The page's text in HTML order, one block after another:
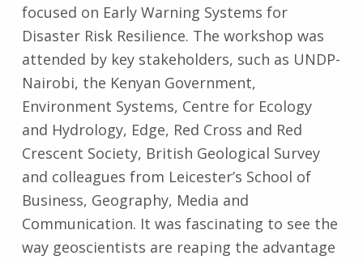
focused on Early Warning Systems for
Disaster Risk Resilience. The workshop was
attended by key stakeholders, such as UNDP-
Nairobi, the Kenyan Government,
Environment Systems, Centre for Ecology
and Hydrology, Edge, Red Cross and Red
Crescent Society, British Geological Survey
and colleagues from Leicester’s School of
Business, Geography, Media and
Communication. It was fascinating to see the
way geoscientists are reaping the advantage